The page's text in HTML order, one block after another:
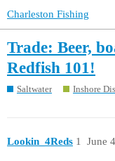
Charleston Fishing
Trade: Beer,
Redfish 101!
Saltwater Inshore
Lookin_4Reds June
1